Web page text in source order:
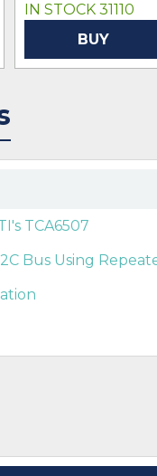
IN STOCK 31110
BUY
TCA6507
Bus Using